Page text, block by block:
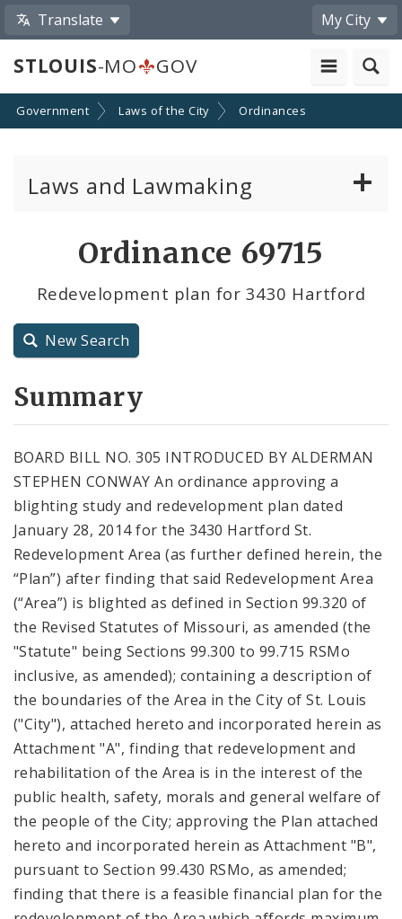
Translate My City
STLOUIS-MO GOV
Government Laws of the City Ordinances
Laws and Lawmaking
Resolutions
City Code and Revised Code
Ordinance 69715
Redevelopment plan for 3430 Hartford
New Search
Summary
BOARD BILL NO. 305 INTRODUCED BY ALDERMAN
STEPHEN CONWAY An ordinance approving a
blighting study and redevelopment plan dated
January 28, 2014 for the 3430 Hartford St.
Redevelopment Area (as further defined herein, the
“Plan”) after finding that said Redevelopment Area
(“Area”) is blighted as defined in Section 99.320 of
the Revised Statutes of Missouri, as amended (the
"Statute" being Sections 99.300 to 99.715 RSMo
inclusive, as amended); containing a description of
the boundaries of the Area in the City of St. Louis
("City"), attached hereto and incorporated herein as
Attachment "A", finding that redevelopment and
rehabilitation of the Area is in the interest of the
public health, safety, morals and general welfare of
the people of the City; approving the Plan attached
hereto and incorporated herein as Attachment "B",
pursuant to Section 99.430 RSMo, as amended;
finding that there is a feasible financial plan for the